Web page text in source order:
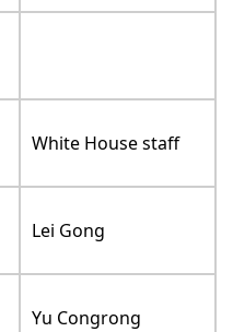
White House staff
Lei Gong
Yu Congrong